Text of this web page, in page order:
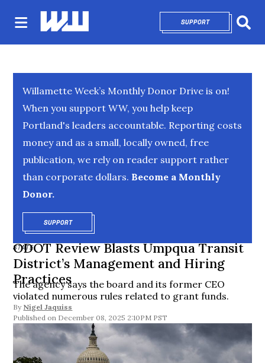
SUPPORTOPENS IN NEW
Willamette Week’s Monthly Donor Drive is on!
When you support WW, you help keep
Portland's leaders accountable. Reporting costs
money and as a small, locally owned, free
publication, we rely on reader support rather
than corporate dollars. Become a Monthly
Donor.
SUPPORTOPENS IN NEW WINDOW
STATE
ODOT Review Blasts Umpqua Transit
District’s Management and Hiring
Practices
The agency says the board and its former CEO
violated numerous rules related to grant funds.
By Nigel Jaquiss
December 08, 2025 2:10PM PST